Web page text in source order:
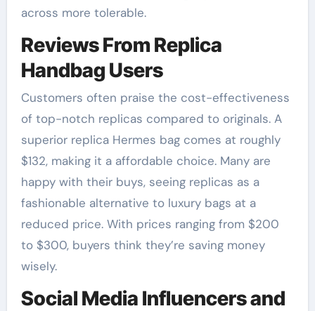
across more tolerable.
Reviews From Replica
Handbag Users
Customers often praise the cost-effectiveness
of top-notch replicas compared to originals. A
superior replica Hermes bag comes at roughly
$132, making it a affordable choice. Many are
happy with their buys, seeing replicas as a
fashionable alternative to luxury bags at a
reduced price. With prices ranging from $200
to $300, buyers think they’re saving money
wisely.
Social Media Influencers and